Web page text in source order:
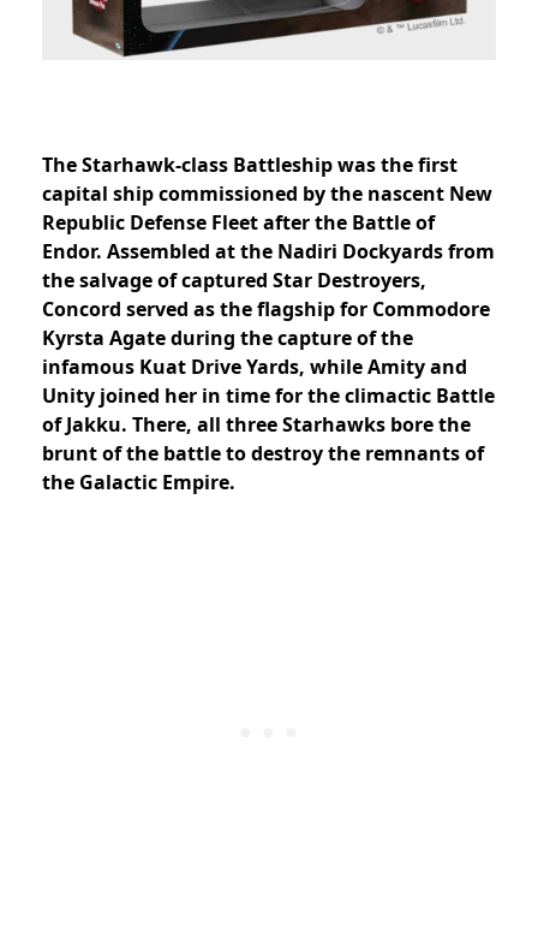
The Starhawk-class Battleship was the first
capital ship commissioned by the nascent New
Republic Defense Fleet after the Battle of
Endor. Assembled at the Nadiri Dockyards from
the salvage of captured Star Destroyers,
Concord served as the flagship for Commodore
Kyrsta Agate during the capture of the
infamous Kuat Drive Yards, while Amity and
Unity joined her in time for the climactic Battle
of Jakku. There, all three Starhawks bore the
brunt of the battle to destroy the remnants of
the Galactic Empire.